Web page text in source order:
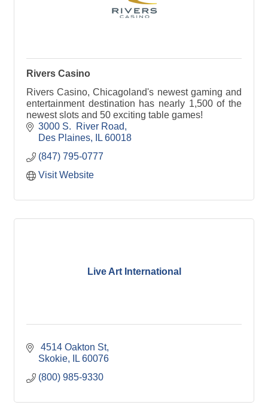
Rivers Casino
Rivers Casino, Chicagoland's newest gaming and
entertainment destination has nearly 1,500 of the
newest slots and 50 exciting table games!
3000 S.  River Road
Des Plaines
IL 60018
(847) 795-0777
Visit Website
Live Art International
4514 Oakton St
Skokie
IL 60076
(800) 985-9330